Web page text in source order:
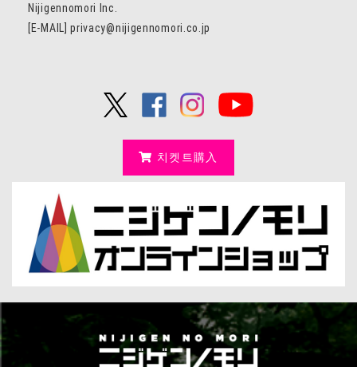
Nijigennomori Inc.
[E-MAIL] privacy@nijigennomori.co.jp
치켓트購入